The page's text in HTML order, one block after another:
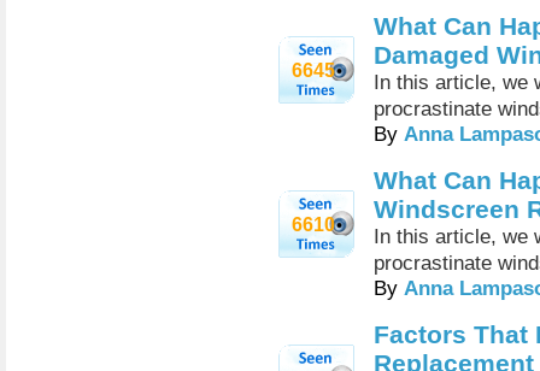
6645
What Can
Damaged
In this article, we
procrastinate
By Anna
6610
What Can
Windscreen
In this article, we
procrastinate
By Anna
Factors That